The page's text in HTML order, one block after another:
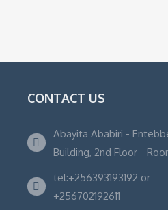
CONTACT US
Abayita Ababiri -
Building, 2nd Floor -
tel:+256393193192 or
+256702192611